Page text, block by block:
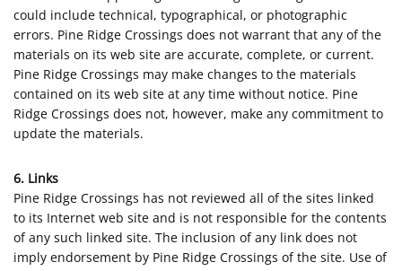
could include technical, typographical, or photographic
errors. Pine Ridge Crossings does not warrant that any of the
materials on its web site are accurate, complete, or current.
Pine Ridge Crossings may make changes to the materials
contained on its web site at any time without notice. Pine
Ridge Crossings does not, however, make any commitment to
update the materials.
6. Links
Pine Ridge Crossings has not reviewed all of the sites linked
to its Internet web site and is not responsible for the contents
of any such linked site. The inclusion of any link does not
imply endorsement by Pine Ridge Crossings of the site. Use of